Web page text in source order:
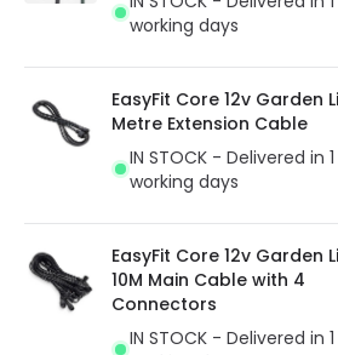
working days
EasyFit Core 12v Garden
Metre Extension Cable
IN STOCK - Delivered in
working days
EasyFit Core 12v Garden
10M Main Cable with 4
Connectors
IN STOCK - Delivered in